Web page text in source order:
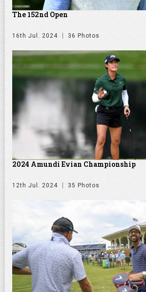
The 152nd Open
16th Jul. 2024 36 Photos
2024 Amundi Evian Championship
12th Jul. 2024 35 Photos